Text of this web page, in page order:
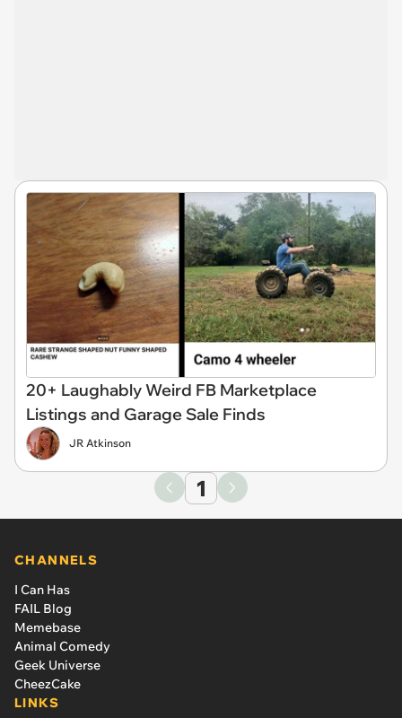
20+ Laughably Weird FB Marketplace
Listings and Garage Sale Finds
JR Atkinson
1
CHANNELS
I Can Has
FAIL Blog
Memebase
Animal Comedy
Geek Universe
CheezCake
LINKS